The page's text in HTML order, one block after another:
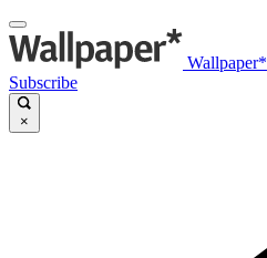
Wallpaper*
Subscribe
×